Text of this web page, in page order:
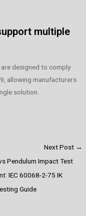
multiple
designed to comply
allowing manufacturers
solution.
Next Post →
Pendulum Impact Test
IEC 60068-2-75 IK
Guide